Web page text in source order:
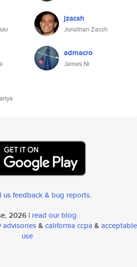
jzacsh
Jonathan Zacsh
admacro
James Ni
us feedback & bug reports.
2026 | read our blog
advisories& california ccpa & acceptable
use